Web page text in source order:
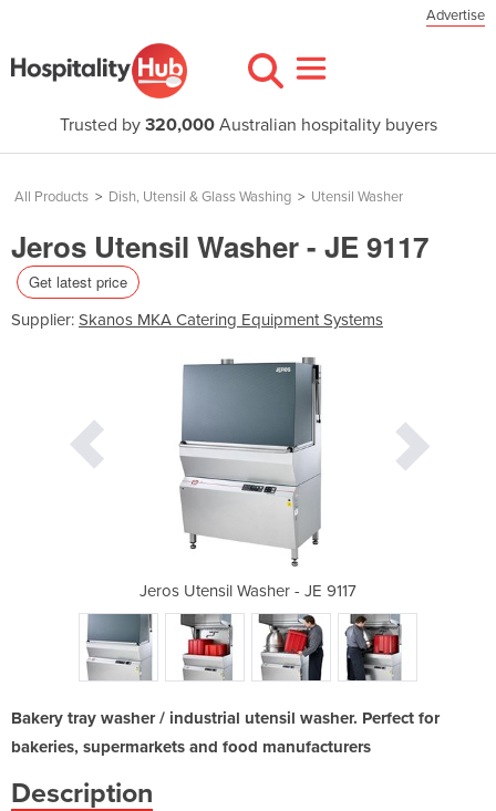
Advertise
Trusted by 320,000Australian hospitality buyers
All Products > Dish, Utensil & Glass Washing > Utensil Washer
Jeros Utensil Washer - JE 9117
Get latest price
Supplier: Skanos MKA Catering Equipment Systems
Jeros Utensil Washer - JE 9117
Bakery tray washer / industrial utensil washer. Perfect for
bakeries, supermarkets and food manufacturers
Description